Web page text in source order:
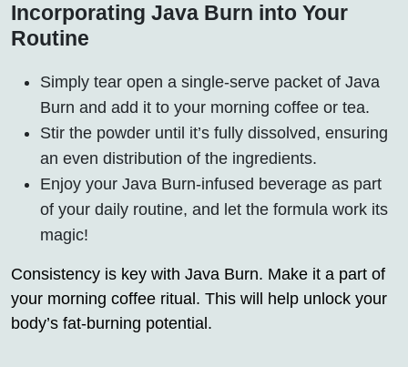
Incorporating Java Burn into Your
Routine
Simply tear open a single-serve packet of Java
Burn and add it to your morning coffee or tea.
Stir the powder until it’s fully dissolved, ensuring
an even distribution of the ingredients.
Enjoy your Java Burn-infused beverage as part
of your daily routine, and let the formula work its
magic!
Consistency is key with Java Burn. Make it a part of
your morning coffee ritual. This will help unlock your
body’s fat-burning potential.